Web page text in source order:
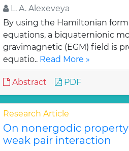
L. A. Alexeveya
By using the Hamiltonian form
equations, a biquaternionic
gravimagnetic (EGM) field is
equatio.. Read More »
Abstract PDF
Research Article
On nonergodic
weak pair interaction